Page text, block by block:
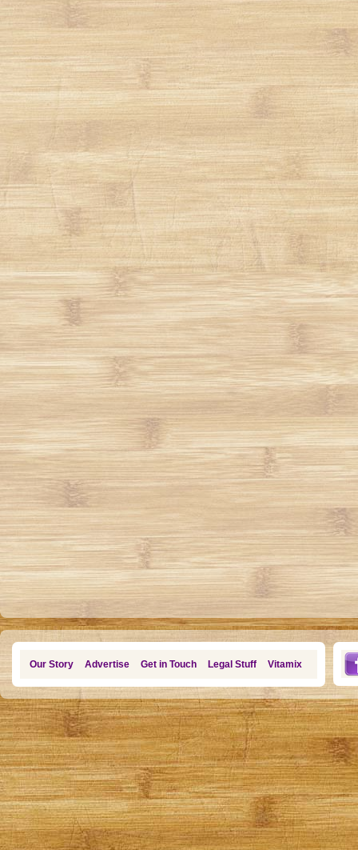
Our Story Advertise Get in Touch Legal Stuff Vitamix